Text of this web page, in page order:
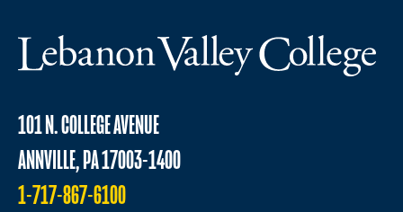
101 N. COLLEGE AVENUE
ANNVILLE, PA 17003-1400
1-717-867-6100